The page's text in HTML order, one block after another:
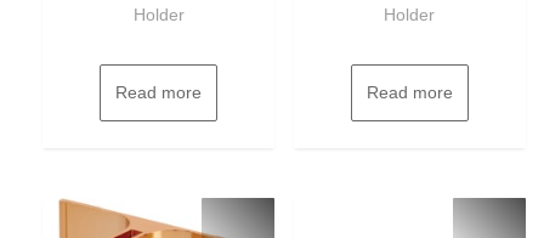
Holder
Read more
Holder
Read more